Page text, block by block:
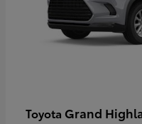
Toyota Grand